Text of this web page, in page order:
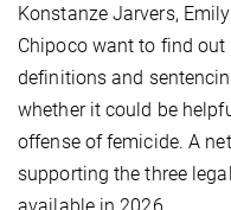
Konstanze Jarvers,
Chipoco want to find
definitions and
whether it could be
offense of femicide. A
supporting the three